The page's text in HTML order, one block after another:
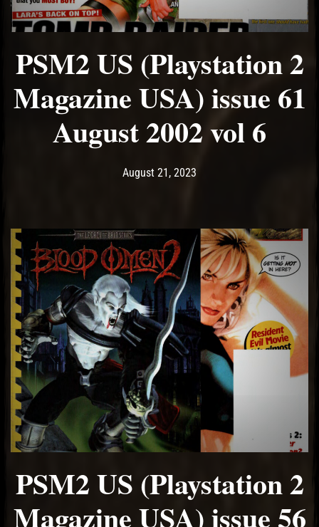
PSM2 US (Playstation 2
Magazine USA) issue 61
August 2002 vol 6
Post has published by
August 21, 2023
PSM2 US (Playstation 2
Magazine USA) issue 56